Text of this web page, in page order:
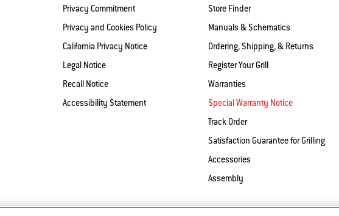
Privacy Commitment
Privacy and Cookies Policy
California Privacy Notice
Legal Notice
Recall Notice
Accessibility Statement
Store Finder
Manuals & Schematics
Ordering, Shipping, & Returns
Register Your Grill
Warranties
Special Warranty Notice
Track Order
Satisfaction Guarantee for Grilling
Accessories
Assembly